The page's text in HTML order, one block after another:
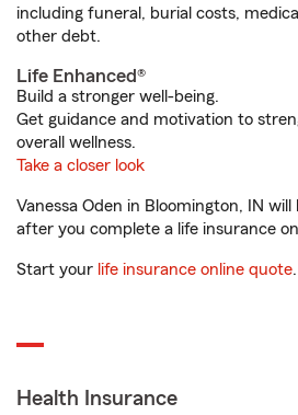
including funeral, burial costs,
other debt.
Life Enhanced®
Build a stronger well-being.
Get guidance and motivation to
overall wellness.
Take a closer look
Vanessa Oden in Bloomington, IN
after you complete a life insurance
Start your life insurance online quote
Health Insurance